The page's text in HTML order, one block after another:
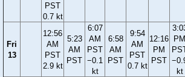
PST
0.7 kt
Fri
13
12:56
AM
PST
2.9 kt
5:23
AM
PST
6:07
AM
PST
−0.1
kt
6:58
AM
PST
9:54
AM
PST
0.7 kt
12:16
PM
PST
PM
kt